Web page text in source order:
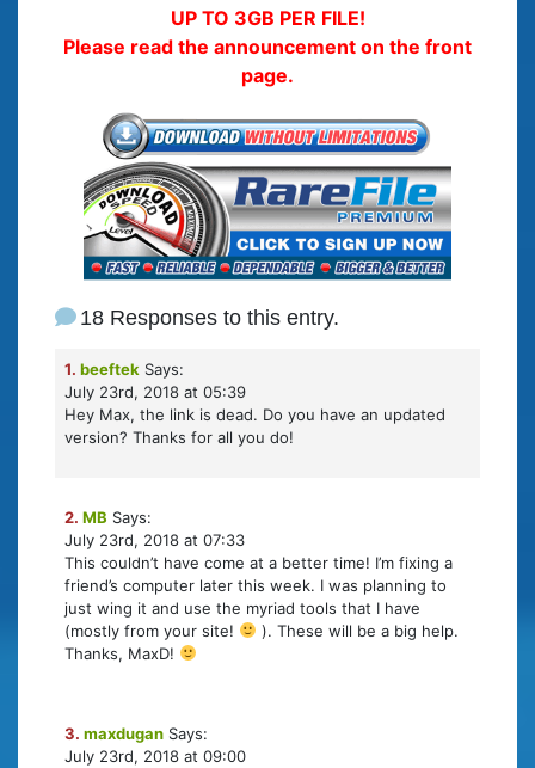
UP TO 3GB PER FILE!
Please read the announcement on the front
page.
18 Responses to this entry.
1. beeftek Says:
July 23rd, 2018 at 05:39
Hey Max, the link is dead. Do you have an updated
version? Thanks for all you do!
2. MB Says:
July 23rd, 2018 at 07:33
This couldn’t have come at a better time! I’m fixing a
friend’s computer later this week. I was planning to
just wing it and use the myriad tools that I have
(mostly from your site!
). These will be a big help.
Thanks, MaxD!
3. maxdugan Says:
July 23rd, 2018 at 09:00